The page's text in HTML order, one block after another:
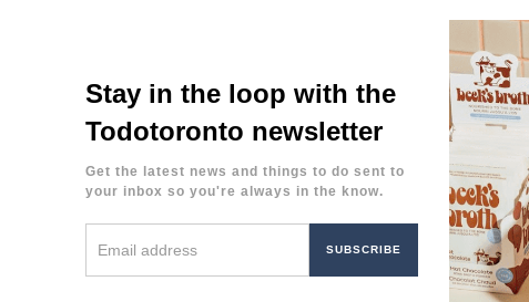
Stay in the loop with the
Todotoronto newsletter
Get the latest news and things to do sent to
your inbox so you're always in the know.